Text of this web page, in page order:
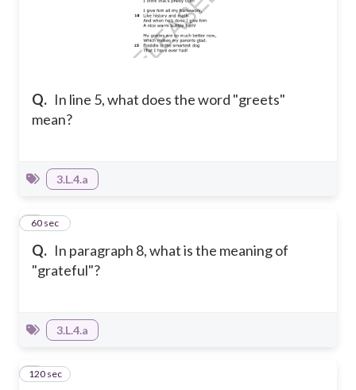
Q. In line 5, what does the word "greets"
mean?
3.L.4.a
Q. In paragraph 8, what is the meaning of
"grateful"?
460 sec
3.L.4.a
5
120 sec